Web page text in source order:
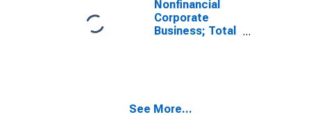
Nonfinancial
Corporate
Business; Total
See More...